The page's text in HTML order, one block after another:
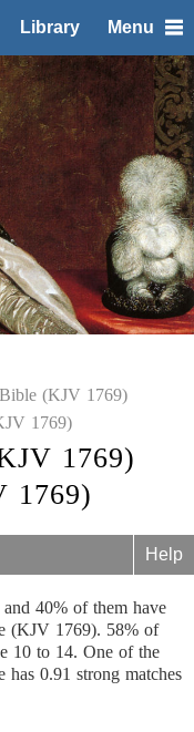
Library Menu
(KJV 1769)
1769)
1769)
1769)
Help
40% of them have
(KJV 1769). 58% of
10 to 14. One of the
has 0.91 strong matches